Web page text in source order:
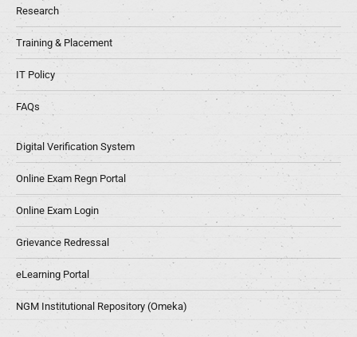
Research
Training & Placement
IT Policy
FAQs
Digital Verification System
Online Exam Regn Portal
Online Exam Login
Grievance Redressal
eLearning Portal
NGM Institutional Repository (Omeka)